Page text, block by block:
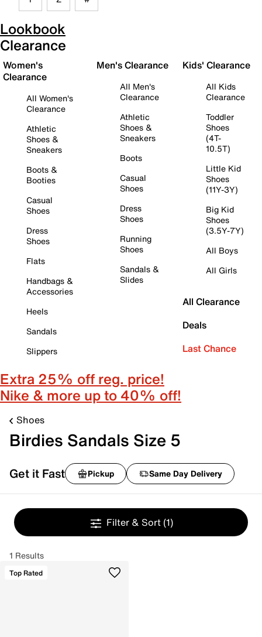
Lookbook
Clearance
Women's
Clearance
All Women's
Clearance
Athletic
Shoes &
Sneakers
Boots &
Booties
Casual
Shoes
Dress
Shoes
Flats
Handbags &
Accessories
Heels
Sandals
Slippers
Men's Clearance
All Men's
Clearance
Athletic
Shoes &
Sneakers
Boots
Casual
Shoes
Dress
Shoes
Running
Shoes
Sandals &
Slides
Kids' Clearance
All Kids
Clearance
Toddler
Shoes
(4T-
10.5T)
Little Kid
Shoes
(11Y-3Y)
Big Kid
Shoes
(3.5Y-7Y)
All Boys
All Girls
All Clearance
Deals
Last Chance
Extra 25% off reg. price!
Nike & more up to 40% off!
Shoes
Birdies Sandals Size 5
Get it Fast Pickup Same Day Delivery
Filter & Sort (1)
1 Results
Top Rated